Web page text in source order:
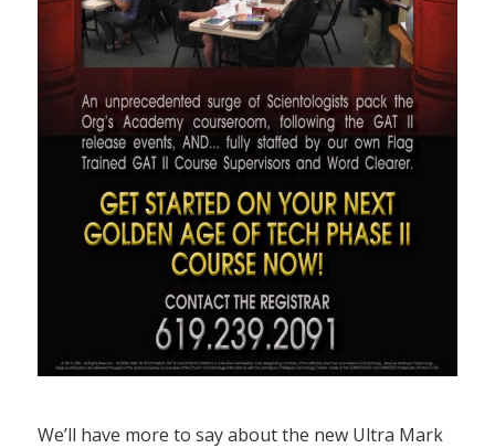
We’ll have more to say about the new Ultra Mark